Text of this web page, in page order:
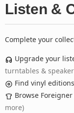
Listen &
Complete your
Upgrade your
turntables &
Find vinyl
Browse
more)